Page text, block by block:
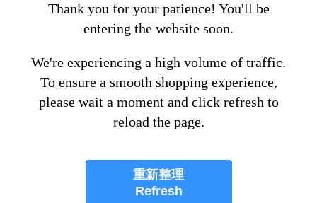
Thank you for your patience! You'll be
entering the website soon.
We're experiencing a high volume of traffic.
To ensure a smooth shopping experience,
please wait a moment and click refresh to
reload the page.
重新整理
Refresh